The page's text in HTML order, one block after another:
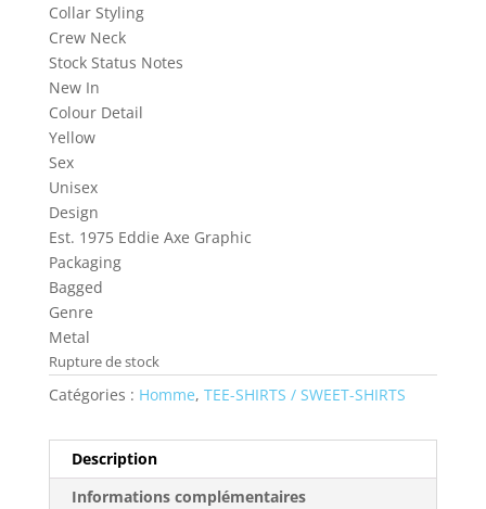
Collar Styling
Crew Neck
Stock Status Notes
New In
Colour Detail
Yellow
Sex
Unisex
Design
Est. 1975 Eddie Axe Graphic
Packaging
Bagged
Genre
Metal
Rupture de stock
Catégories : Homme, TEE-SHIRTS / SWEET-SHIRTS
Description
Informations complémentaires